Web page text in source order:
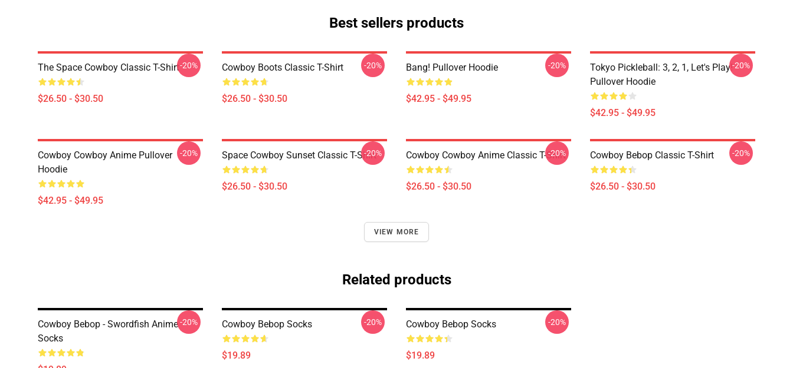
Best sellers products
The Space Cowboy Classic T-Shirt
$26.50 - $30.50
-20% Cowboy Boots Classic T-Shirt
$26.50 - $30.50
-20% Bang! Pullover Hoodie
$42.95 - $49.95
-20%
Tokyo Pickleball: 3, 2, 1, Let's Play!
Pullover Hoodie
$42.95 - $49.95
-20%
Cowboy Cowboy Anime Pullover
Hoodie
$42.95 - $49.95
-20% Space Cowboy Sunset Classic T-Shirt
$26.50 - $30.50
-20% Cowboy Cowboy Anime Classic T-Shirt
$26.50 - $30.50
-20% Cowboy Bebop Classic T-Shirt
$26.50 - $30.50
-20%
VIEW MORE
Related products
Cowboy Bebop - Swordfish Anime
Socks
-20% Cowboy Bebop Socks
$19.89
-20% Cowboy Bebop Socks
$19.89
-20%